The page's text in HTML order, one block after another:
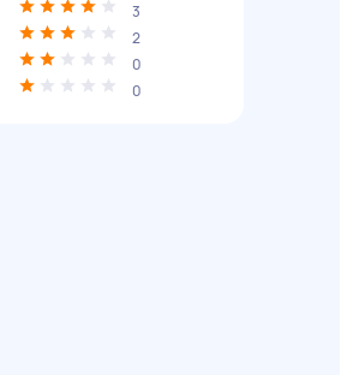
3
2
0
0